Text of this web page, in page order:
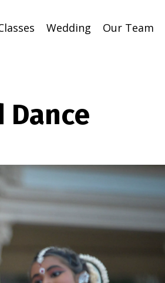
Wedding Our Team